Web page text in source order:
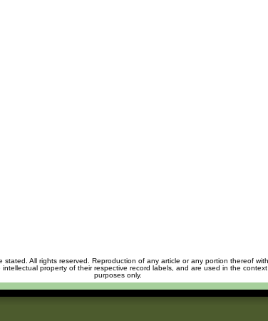
stated. All rights reserved. Reproduction of any article or any portion thereof
property of their respective record labels, and are used in the
purposes only.